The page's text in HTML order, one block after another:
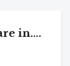
in….